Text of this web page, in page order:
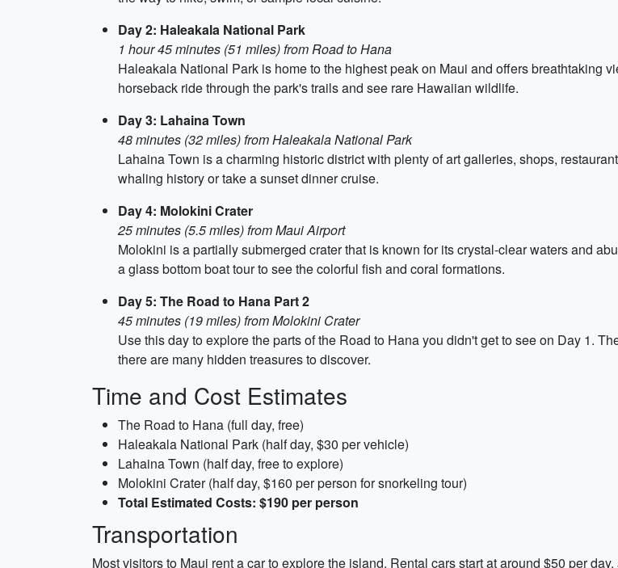
Day 2: Haleakala National Park
1 hour 45 minutes (51 miles) from Road to Hana
Haleakala National Park is home to the highest peak on Maui and offers breathtaking
horseback ride through the park's trails and see rare Hawaiian wildlife.
Day 3: Lahaina Town
48 minutes (32 miles) from Haleakala National Park
Lahaina Town is a charming historic district with plenty of art galleries, shops,
whaling history or take a sunset dinner cruise.
Day 4: Molokini Crater
25 minutes (5.5 miles) from Maui Airport
Molokini is a partially submerged crater that is known for its crystal-clear waters and
a glass bottom boat tour to see the colorful fish and coral formations.
Day 5: The Road to Hana Part 2
45 minutes (19 miles) from Molokini Crater
Use this day to explore the parts of the Road to Hana you didn't get to see on Day 1.
there are many hidden treasures to discover.
Time and Cost Estimates
The Road to Hana (full day, free)
Haleakala National Park (half day, $30 per vehicle)
Lahaina Town (half day, free to explore)
Molokini Crater (half day, $160 per person for snorkeling tour)
Total Estimated Costs: $190 per person
Transportation
Most visitors to Maui rent a car to explore the island. Rental cars start at around $50 per